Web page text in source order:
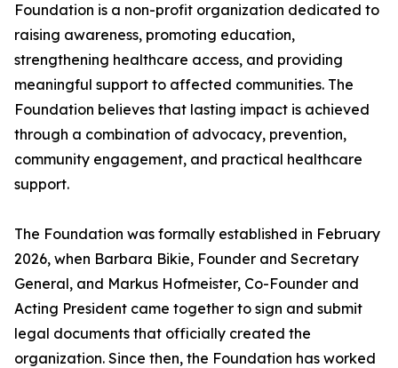
Foundation is a non-profit organization dedicated to
raising awareness, promoting education,
strengthening healthcare access, and providing
meaningful support to affected communities. The
Foundation believes that lasting impact is achieved
through a combination of advocacy, prevention,
community engagement, and practical healthcare
support.
The Foundation was formally established in February
2026, when Barbara Bikie, Founder and Secretary
General, and Markus Hofmeister, Co-Founder and
Acting President came together to sign and submit
legal documents that officially created the
organization. Since then, the Foundation has worked